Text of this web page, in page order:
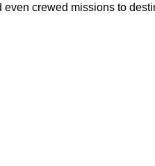
crewed missions to